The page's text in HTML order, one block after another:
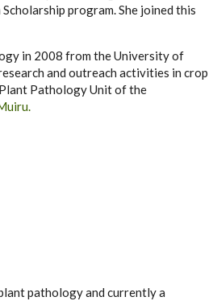
program. She joined this
in 2008 from the University of
and outreach activities in crop
Pathology Unit of the
pathology and currently a